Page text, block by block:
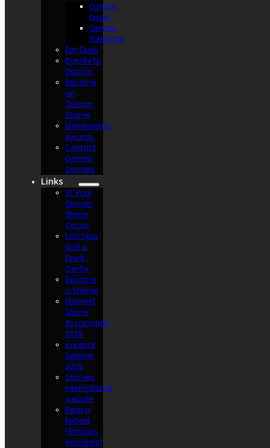
Osman
Divan
Osman
Potentate
Pay Dues
Donate to
Osman
Become
an
Osman
Shriner
Membership
Awards
Contact
Osman
Shriners
Links
St. Paul
Osman
Shrine
Circus
Lost Spur
Golf &
Event
Center
Become
a Shriner
Midwest
Shrine
Association
2026
Imperial
Session
2025
Shriners
International
website
Refer a
Patient
(Shriners
Hospitals)